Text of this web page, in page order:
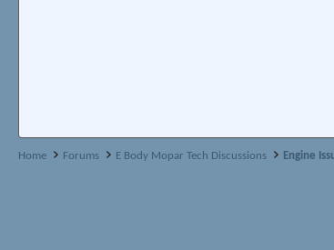
Home Forums E Body Mopar Tech Discussions Engine